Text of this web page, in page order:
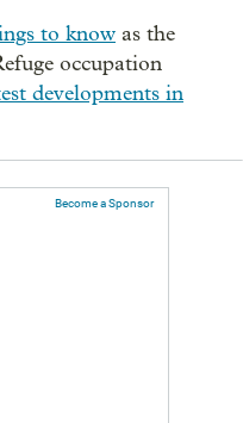
to know as the
occupation
developments in
Become a Sponsor